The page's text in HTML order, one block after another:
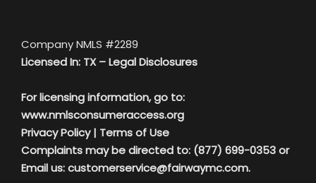
Company NMLS #2289
Licensed In: TX –Legal Disclosures
For licensing information, go to:
www.nmlsconsumeraccess.org
Privacy Policy| Terms of Use
Complaints may be directed to: (877) 699-0353 or
Email us:customerservice@fairwaymc.com.